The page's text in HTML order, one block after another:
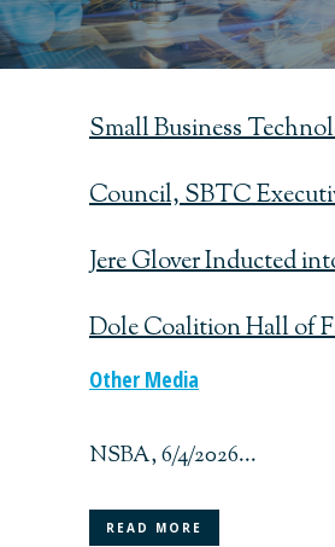
Small Business
Council, SBTC
Jere Glover Inducted
Dole Coalition Hall of
Other Media
NSBA, 6/4/2026...
READ MORE